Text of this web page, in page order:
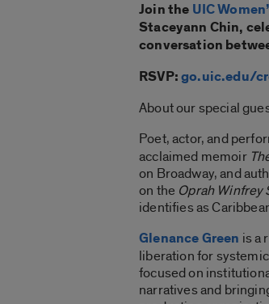
Join the UIC
Staceyann Chin,
conversation
RSVP:go.uic.edu/
About our special
Poet, actor, and
acclaimed memoir
on Broadway, and
on the Oprah Winfrey
identifies as
Glenance Green is a
liberation for
focused on
narratives and